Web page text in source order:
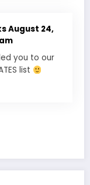
August 24,
you to our
list